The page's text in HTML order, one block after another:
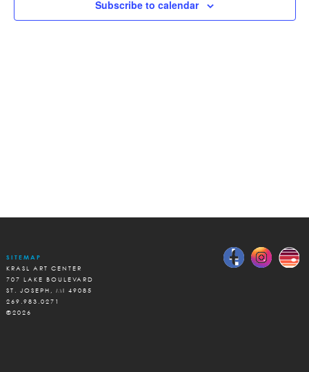
Subscribe to calendar
SITEMAP
KRASL ART CENTER
707 LAKE BOULEVARD
ST. JOSEPH, MI 49085
269.983.0271
©2026